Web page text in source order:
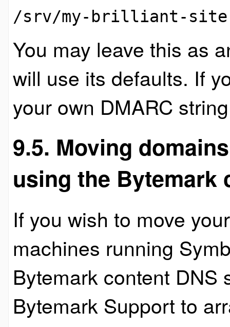
/srv/my-brilliant-
You may leave this as
will use its defaults. If
your own DMARC
9.5. Moving
using the Bytemark
If you wish to move
machines running
Bytemark content
Bytemark Support to